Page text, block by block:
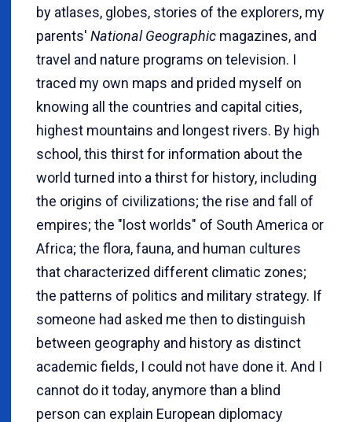
by atlases, globes, stories of the explorers, my
parents' National Geographic magazines, and
travel and nature programs on television. I
traced my own maps and prided myself on
knowing all the countries and capital cities,
highest mountains and longest rivers. By high
school, this thirst for information about the
world turned into a thirst for history, including
the origins of civilizations; the rise and fall of
empires; the "lost worlds" of South America or
Africa; the flora, fauna, and human cultures
that characterized different climatic zones;
the patterns of politics and military strategy. If
someone had asked me then to distinguish
between geography and history as distinct
academic fields, I could not have done it. And I
cannot do it today, anymore than a blind
person can explain European diplomacy